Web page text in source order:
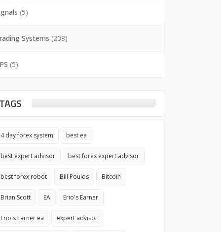
(5)
Systems (208)
(5)
TAGS
4 day forex system best ea
best expert advisor best forex expert advisor
best forex robot Bill Poulos Bitcoin
Brian Scott EA Erio's Earner
Erio's Earner ea expert advisor